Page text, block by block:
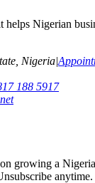
helps Nigerian
Nigeria|
188 5917
growing a
anytime.